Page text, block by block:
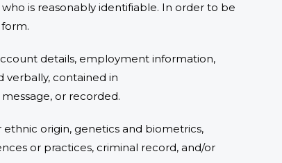
is reasonably identifiable. In order to be
details, employment information,
verbally, contained in
or recorded.
origin, genetics and biometrics,
or practices, criminal record, and/or